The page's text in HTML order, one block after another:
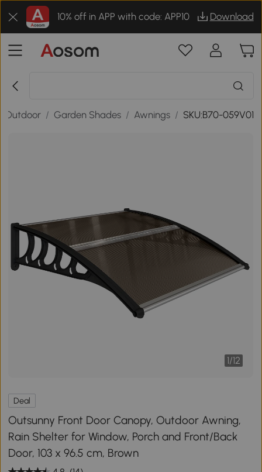
10% off in APP with code: APP10 Download
Outdoor / Garden Shades / Awnings / SKU:B70-059V01
1/12
Deal
Outsunny Front Door Canopy, Outdoor Awning,
Rain Shelter for Window, Porch and Front/Back
Door, 103 x 96.5 cm, Brown